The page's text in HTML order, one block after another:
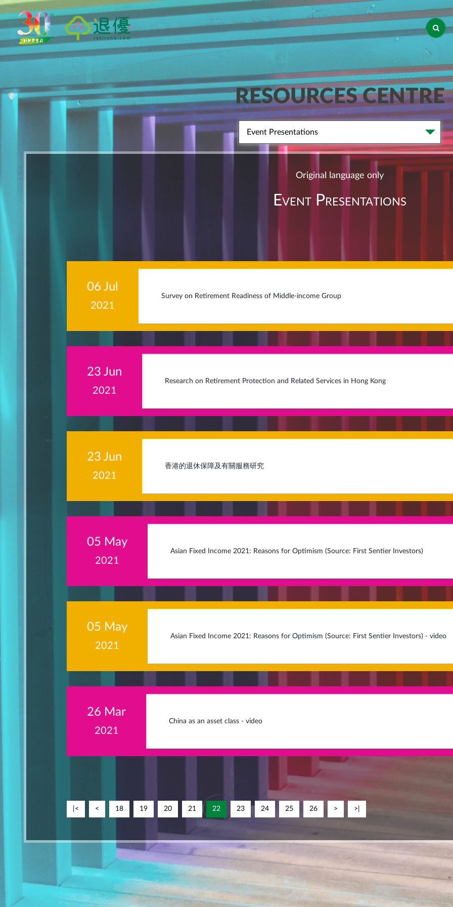
RESOURCES CENTRE
Event Presentations
Original language only
Event Presentations
06 Jul
2021
Survey on Retirement Readiness of Middle-income Group
23 Jun
2021
Research on Retirement Protection and Related Services in Hong Kong
23 Jun
2021
香港的退休保障及有關服務研究
05 May
2021
Asian Fixed Income 2021: Reasons for Optimism (Source: First Sentier Investors)
05 May
2021
Asian Fixed Income 2021: Reasons for Optimism (Source: First Sentier Investors) - video
26 Mar
2021
China as an asset class - video
|< < 18 19 20 21 22 23 24 25 26 > >|